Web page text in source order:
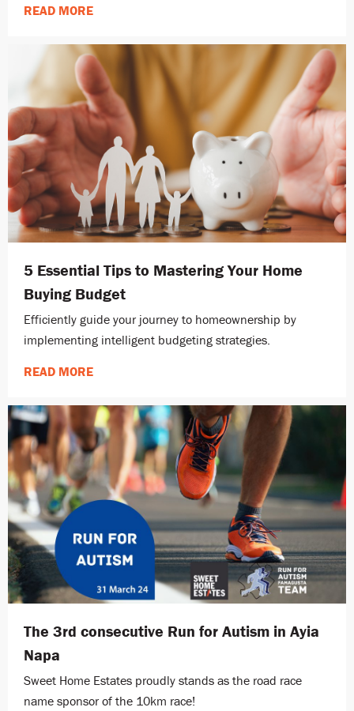
READ MORE
5 Essential Tips to Mastering Your Home
Buying Budget
Efficiently guide your journey to homeownership by
implementing intelligent budgeting strategies.
READ MORE
The 3rd consecutive Run for Autism in Ayia
Napa
Sweet Home Estates proudly stands as the road race
name sponsor of the 10km race!